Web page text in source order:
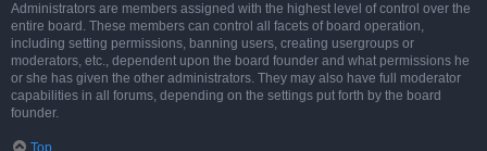
Administrators are members assigned with the highest level of control over the
entire board. These members can control all facets of board operation,
including setting permissions, banning users, creating usergroups or
moderators, etc., dependent upon the board founder and what permissions he
or she has given the other administrators. They may also have full moderator
capabilities in all forums, depending on the settings put forth by the board
founder.
Top